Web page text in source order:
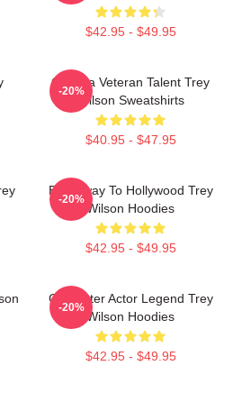
$42.95 - $49.95
Cinema Veteran Talent Trey
Wilson Sweatshirts
$40.95 - $47.95
-20%
Broadway To Hollywood Trey
Wilson Hoodies
$42.95 - $49.95
-20%
Character Actor Legend Trey
Wilson Hoodies
$42.95 - $49.95
-20%